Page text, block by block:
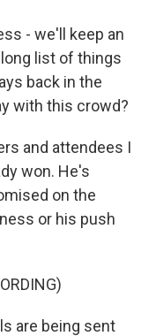
- we'll keep an
list of things
back in the
with this crowd?
and attendees I
won. He's
on the
or his push
are being sent